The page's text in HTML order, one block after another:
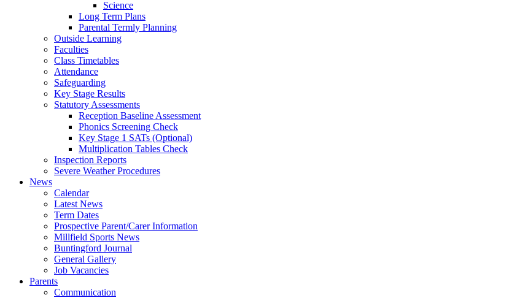
Science
Long Term Plans
Parental Termly Planning
Outside Learning
Faculties
Class Timetables
Attendance
Safeguarding
Key Stage Results
Statutory Assessments
Reception Baseline Assessment
Phonics Screening Check
Key Stage 1 SATs (Optional)
Multiplication Tables Check
Inspection Reports
Severe Weather Procedures
News
Calendar
Latest News
Term Dates
Prospective Parent/Carer Information
Millfield Sports News
Buntingford Journal
General Gallery
Job Vacancies
Parents
Communication